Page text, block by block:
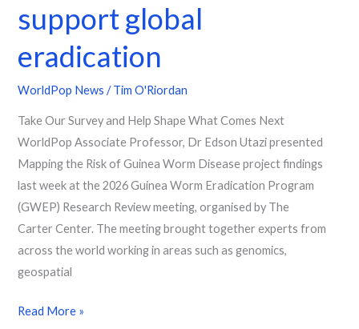
support global
eradication
WorldPop News /Tim O'Riordan
Take Our Survey and Help Shape What Comes Next
WorldPop Associate Professor, Dr Edson Utazi presented
Mapping the Risk of Guinea Worm Disease project findings
last week at the 2026 Guinea Worm Eradication Program
(GWEP) Research Review meeting, organised by The
Carter Center. The meeting brought together experts from
across the world working in areas such as genomics,
geospatial
Read More »